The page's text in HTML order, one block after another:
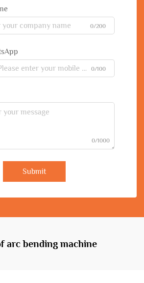
0/200
0/100
0/1000
Submit
arc bending machine